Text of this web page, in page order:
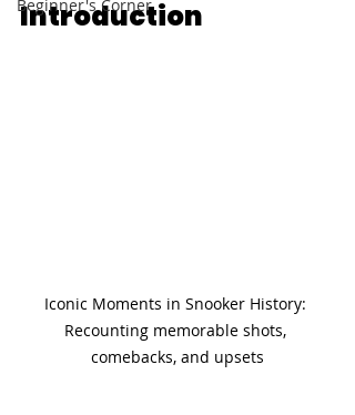
Beginner's Corner
Introduction
Iconic Moments in Snooker History:
Recounting memorable shots,
comebacks, and upsets